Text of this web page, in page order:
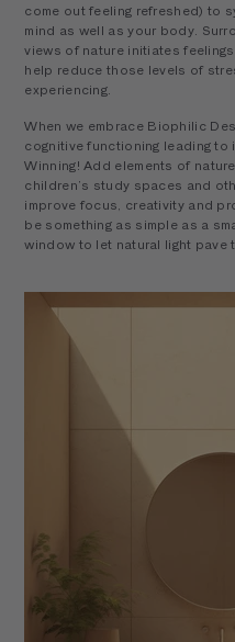
come out feeling refreshed) to
mind as well as your body.
views of nature initiates
help reduce those levels of
experiencing.
When we embrace Biophilic
cognitive functioning leading
Winning! Add elements of
children’s study spaces and
improve focus, creativity and
be something as simple as a
window to let natural light pave